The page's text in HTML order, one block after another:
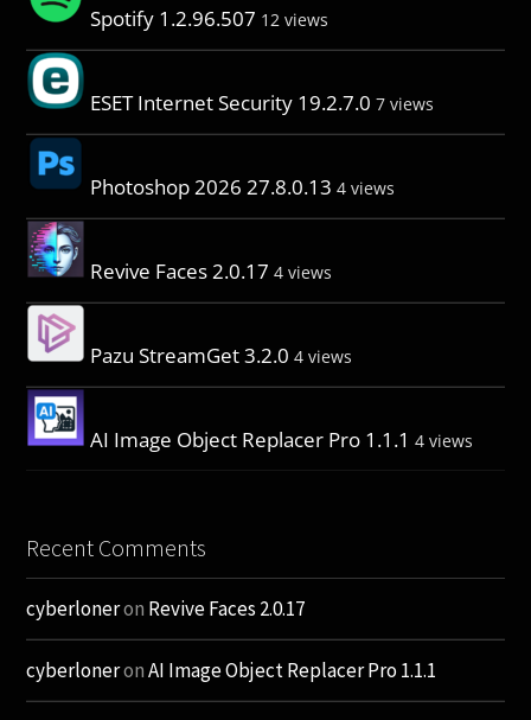
Spotify 1.2.96.507 12 views
ESET Internet Security 19.2.7.0 7 views
Photoshop 2026 27.8.0.13 4 views
Revive Faces 2.0.17 4 views
Pazu StreamGet 3.2.0 4 views
AI Image Object Replacer Pro 1.1.1 4 views
Recent Comments
cyberloneron Revive Faces 2.0.17
cyberloneronAI Image Object Replacer Pro 1.1.1